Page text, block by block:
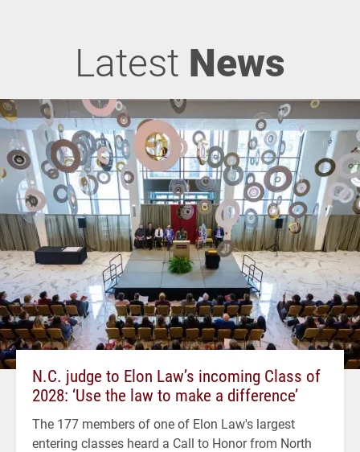
Latest News
N.C. judge to Elon Law’s incoming Class of
2028: ‘Use the law to make a difference’
The 177 members of one of Elon Law's largest
entering classes heard a Call to Honor from North